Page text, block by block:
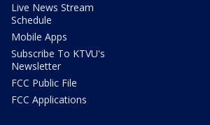
Live News Stream
Schedule
Mobile Apps
Subscribe To KTVU's
Newsletter
FCC Public File
FCC Applications